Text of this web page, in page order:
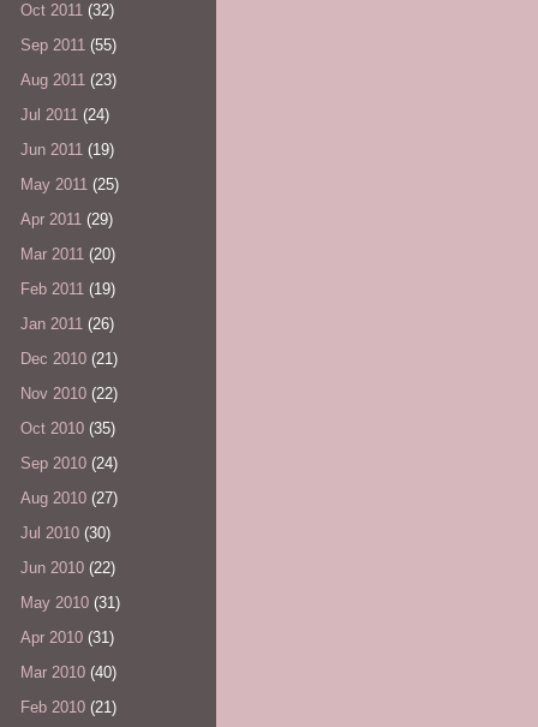
Oct 2011 (32)
Sep 2011 (55)
Aug 2011 (23)
Jul 2011 (24)
Jun 2011 (19)
May 2011 (25)
Apr 2011 (29)
Mar 2011 (20)
Feb 2011 (19)
Jan 2011 (26)
Dec 2010 (21)
Nov 2010 (22)
Oct 2010 (35)
Sep 2010 (24)
Aug 2010 (27)
Jul 2010 (30)
Jun 2010 (22)
May 2010 (31)
Apr 2010 (31)
Mar 2010 (40)
Feb 2010 (21)